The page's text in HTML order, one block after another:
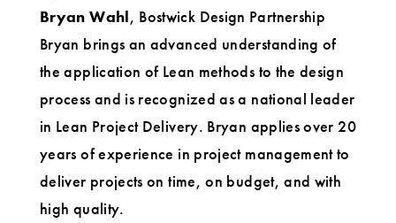
Bryan Wahl, Bostwick Design Partnership
Bryan brings an advanced understanding of
the application of Lean methods to the design
process and is recognized as a national leader
in Lean Project Delivery. Bryan applies over 20
years of experience in project management to
deliver projects on time, on budget, and with
high quality.